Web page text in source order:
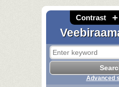
Contrast
Advanced